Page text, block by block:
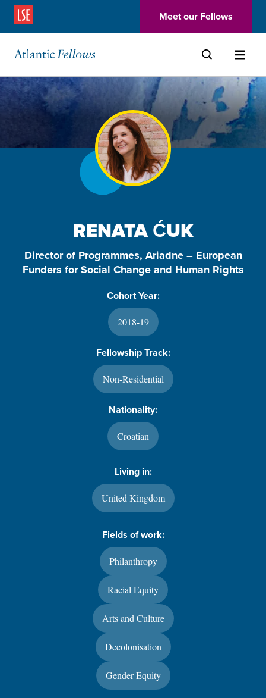
Skip to main content
(Opens in a new window)Meet our Fellows
RENATA ĆUK
Director of Programmes, Ariadne – European
Funders for Social Change and Human Rights
Cohort Year:
2018-19
Fellowship Track:
Non-Residential
Nationality:
Croatian
Living in:
United Kingdom
Fields of work:
Philanthropy
Racial Equity
Arts and Culture
Decolonisation
Gender Equity